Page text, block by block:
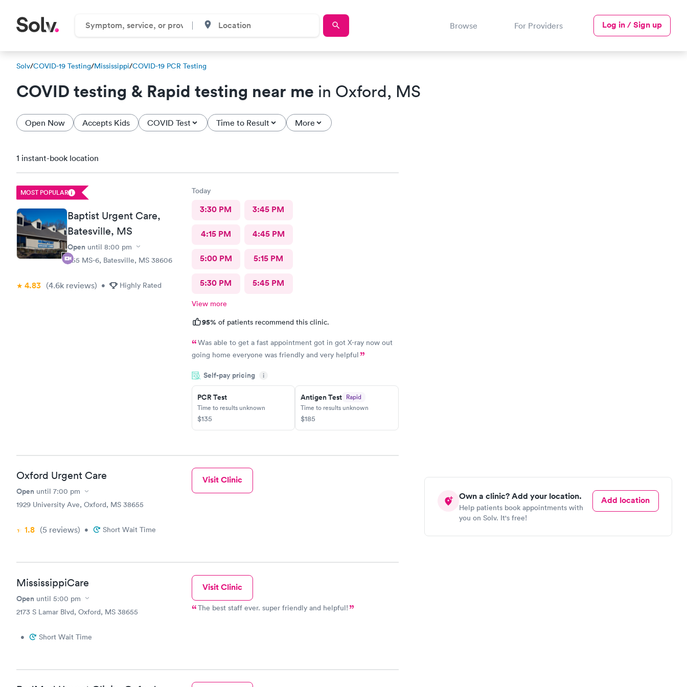
Browse For Providers Log in / Sign up
Solv/COVID-19 Testing/Mississippi/COVID-19 PCR Testing
COVID testing & Rapid testing near me in Oxford, MS
Open Now Accepts Kids COVID Test Time to Result More
Own a clinic? Add your location.
Help patients book appointments with
you on Solv. It's free!
Add location
1 instant-book location
MOST POPULAR
Baptist Urgent Care,
Batesville, MS
Open until 8:00 pm
555 MS-6, Batesville, MS 38606
4.83 (4.6k reviews) • Highly Rated
Today
3:30 PM 3:45 PM
4:15 PM 4:45 PM
5:00 PM 5:15 PM
5:30 PM 5:45 PM
View more
95% of patients recommend this clinic.
Was able to get a fast appointment got in got X-ray now out
going home everyone was friendly and very helpful
Self-pay pricing i
PCR Test
Time to results unknown
$135
Antigen Test Rapid
Time to results unknown
$185
Oxford Urgent Care
Open until 7:00 pm
1929 University Ave, Oxford, MS 38655
1.8 (5 reviews) • Short Wait Time
Visit Clinic
MississippiCare
Open until 5:00 pm
2173 S Lamar Blvd, Oxford, MS 38655
• Short Wait Time
Visit Clinic
The best staff ever. super friendly and helpful!